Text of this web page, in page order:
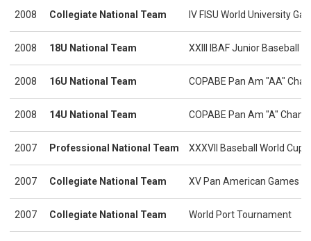
2008 Collegiate National Team IV FISU World University
2008 18U National Team XXIII IBAF Junior Baseball
2008 16U National Team COPABE Pan Am "AA"
2008 14U National Team COPABE Pan Am "A"
2007 Professional National Team XXXVII Baseball World Cup
2007 Collegiate National Team XV Pan American Games
2007 Collegiate National Team World Port Tournament